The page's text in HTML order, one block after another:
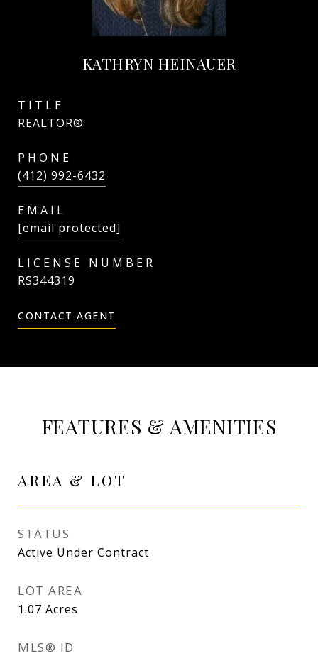
KATHRYN HEINAUER
TITLE
REALTOR®
PHONE
(412) 992-6432
EMAIL
[email protected]
RS344319
CONTACT AGENT
FEATURES & AMENITIES
AREA & LOT
STATUS
Active Under Contract
LOT AREA
1.07 Acres
MLS® ID